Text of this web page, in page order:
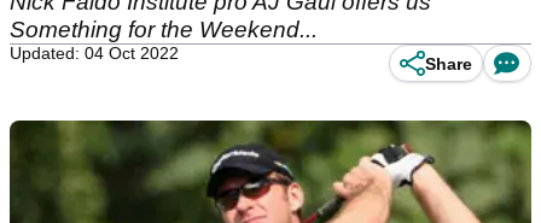
Something for the Weekend...
Updated: 04 Oct 2022
Share